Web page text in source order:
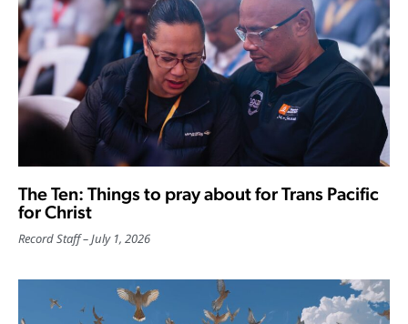
The Ten: Things to pray about for Trans Pacific
for Christ
Record Staff July 1, 2026